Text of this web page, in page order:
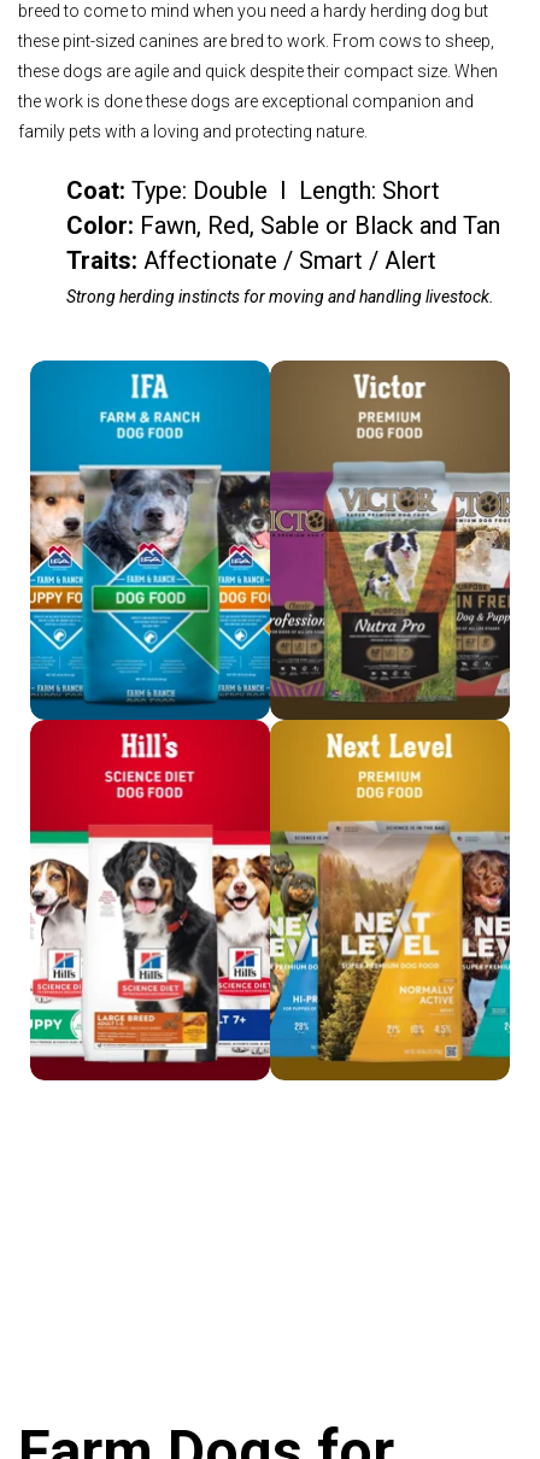
breed to come to mind when you need a hardy herding dog but
these pint-sized canines are bred to work. From cows to sheep,
these dogs are agile and quick despite their compact size. When
the work is done these dogs are exceptional companion and
family pets with a loving and protecting nature.
Coat: Type: Double I Length: Short
Color: Fawn, Red, Sable or Black and Tan
Traits: Affectionate / Smart / Alert
Strong herding instincts for moving and handling livestock.
Shop IFA Dog Food Shop Victor
Shop Science Diet Shop Next Level